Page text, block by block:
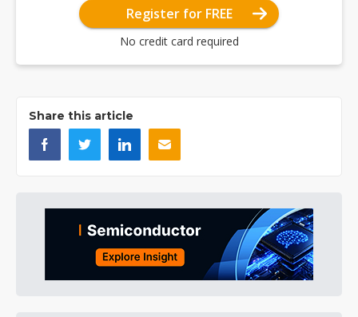
Register for FREE
No credit card required
Share this article